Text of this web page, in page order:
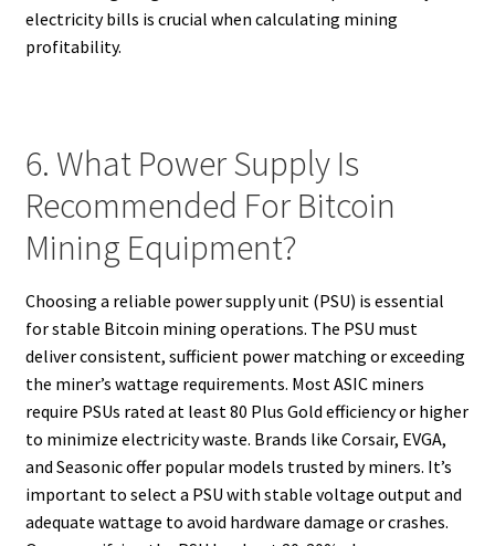
electricity bills is crucial when calculating mining
profitability.
6. What Power Supply Is
Recommended For Bitcoin
Mining Equipment?
Choosing a reliable power supply unit (PSU) is essential
for stable Bitcoin mining operations. The PSU must
deliver consistent, sufficient power matching or exceeding
the miner’s wattage requirements. Most ASIC miners
require PSUs rated at least 80 Plus Gold efficiency or higher
to minimize electricity waste. Brands like Corsair, EVGA,
and Seasonic offer popular models trusted by miners. It’s
important to select a PSU with stable voltage output and
adequate wattage to avoid hardware damage or crashes.